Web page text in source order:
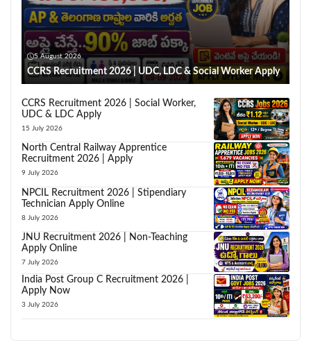
5 August 2026
CCRS Recruitment 2026 | UDC, LDC & Social Worker Apply
CCRS Recruitment 2026 | Social Worker,
UDC & LDC Apply
15 July 2026
North Central Railway Apprentice
Recruitment 2026 | Apply
9 July 2026
NPCIL Recruitment 2026 | Stipendiary
Technician Apply Online
8 July 2026
JNU Recruitment 2026 | Non-Teaching
Apply Online
7 July 2026
India Post Group C Recruitment 2026 |
Apply Now
3 July 2026